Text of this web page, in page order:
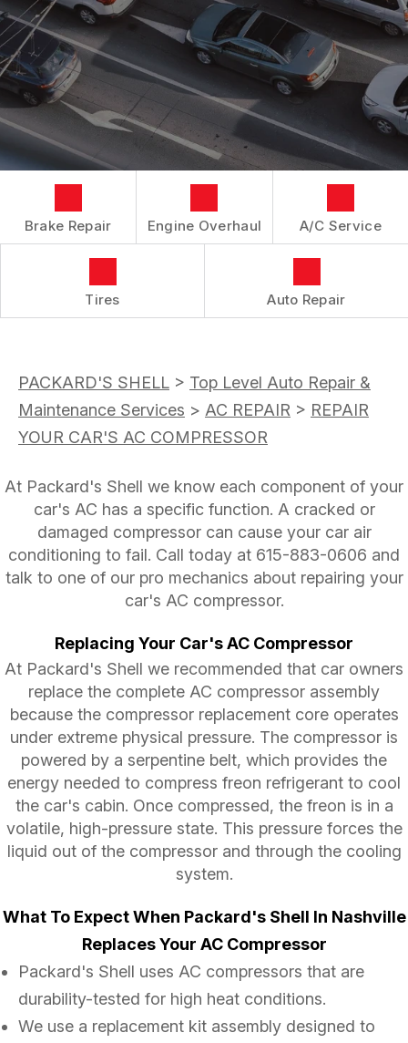
REPAIR SERVICES
TIRES
GUARANTEES
BUY TIRES
LOCATION
CUSTOMER SURVEY
APPOINTMENT REQUEST
ASK THE MECHANIC
BOOK NOW
Brake Repair Engine Overhaul A/C Service
Tires Auto Repair
PACKARD'S SHELL > Top Level Auto Repair &
Maintenance Services > AC REPAIR > REPAIR
YOUR CAR'S AC COMPRESSOR
At Packard's Shell we know each component of your
car's AC has a specific function. A cracked or
damaged compressor can cause your car air
conditioning to fail. Call today at 615-883-0606 and
talk to one of our pro mechanics about repairing your
car's AC compressor.
Replacing Your Car's AC Compressor
At Packard's Shell we recommended that car owners
replace the complete AC compressor assembly
because the compressor replacement core operates
under extreme physical pressure. The compressor is
powered by a serpentine belt, which provides the
energy needed to compress freon refrigerant to cool
the car's cabin. Once compressed, the freon is in a
volatile, high-pressure state. This pressure forces the
liquid out of the compressor and through the cooling
system.
What To Expect When Packard's Shell In Nashville
Replaces Your AC Compressor
Packard's Shell uses AC compressors that are
durability-tested for high heat conditions.
We use a replacement kit assembly designed to